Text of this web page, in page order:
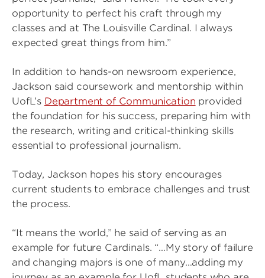
opportunity to perfect his craft through my
classes and at The Louisville Cardinal. I always
expected great things from him.”
In addition to hands-on newsroom experience,
Jackson said coursework and mentorship within
UofL’s Department of Communication provided
the foundation for his success, preparing him with
the research, writing and critical-thinking skills
essential to professional journalism.
Today, Jackson hopes his story encourages
current students to embrace challenges and trust
the process.
“It means the world,” he said of serving as an
example for future Cardinals. “…My story of failure
and changing majors is one of many…adding my